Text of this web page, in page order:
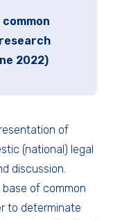
2022)
of
(national) legal
discussion.
of common
to determinate